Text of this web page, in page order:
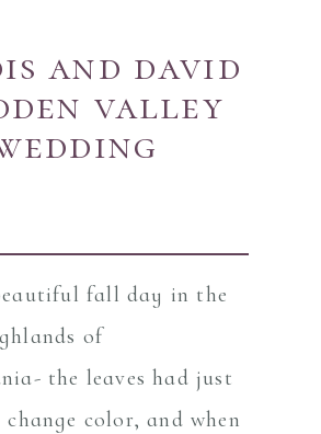
and david
valley
fall day in the
of
the leaves had just
color, and when